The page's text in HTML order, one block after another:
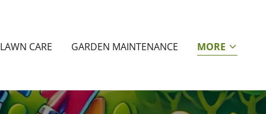
LAWN CARE GARDEN MAINTENANCE MORE